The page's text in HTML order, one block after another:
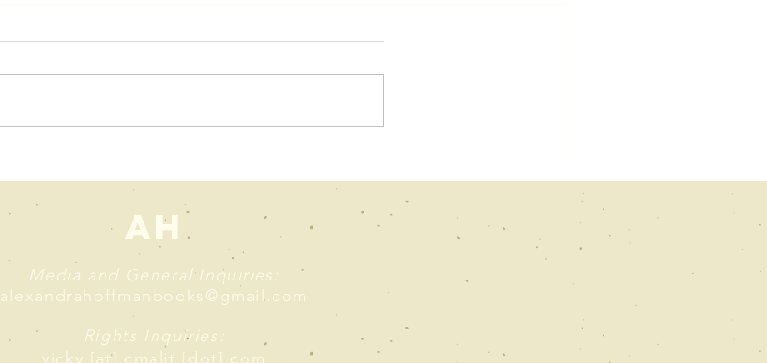
AH
Media and General Inquiries:
alexandrahoffmanbooks@gmail.com
Rights Inquiries:
vicky [at] cmalit [dot] com